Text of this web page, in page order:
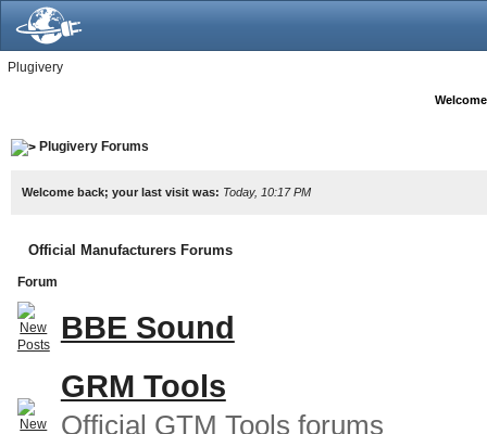
Plugivery
Plugivery Forums
Welcome back; your last visit was: Today, 10:17 PM
Official Manufacturers Forums
Forum
BBE Sound
GRM Tools
Official GTM Tools forums